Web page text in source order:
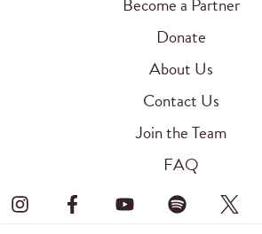
Donate
About Us
Contact Us
Join the Team
FAQ